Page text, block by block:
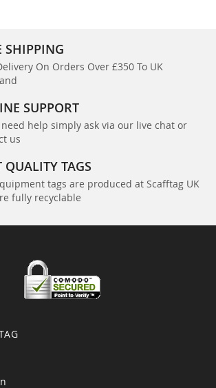
SHIPPING
On Orders Over £350 To UK
SUPPORT
help simply ask via our live chat or
us
QUALITY TAGS
tags are produced at Scafftag UK
fully recyclable